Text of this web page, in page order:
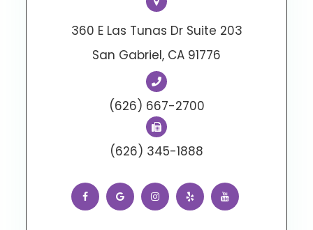
360 E Las Tunas Dr Suite 203
​​​​​​​San Gabriel, CA 91776
(626) 667-2700
(626) 345-1888